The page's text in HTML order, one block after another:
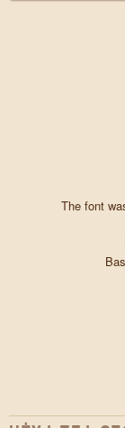
The font